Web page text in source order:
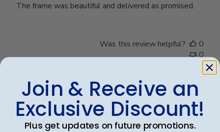
The frame was beautiful and delivered as promised.
Was this review helpful?
0
0
Anthony S.🇺🇸
Verified Buyer
15/03/25
Join & Receive an
Exclusive Discount!
Plus get updates on future promotions.